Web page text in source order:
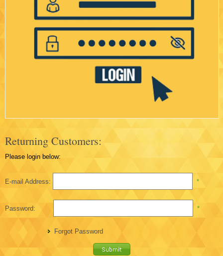
Returning Customers:
Please login below:
E-mail Address: *
Password: *
Forgot Password